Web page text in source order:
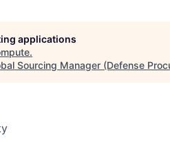
applications
.
Sourcing Manager (Defense